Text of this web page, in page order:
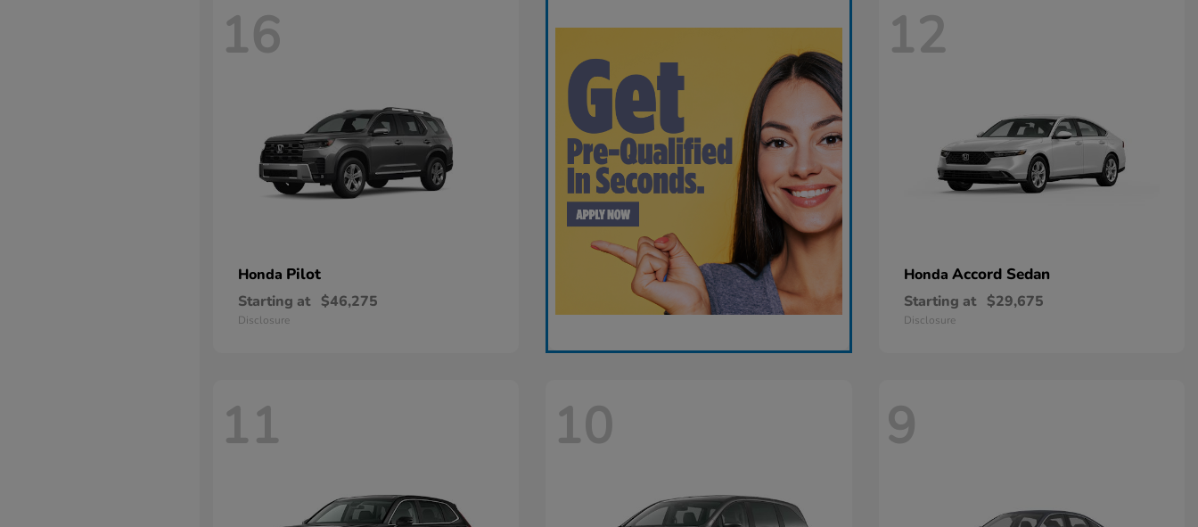
16
Honda Pilot
Starting at $46,275
Disclosure
12
Honda Accord Sedan
Starting at $29,675
Disclosure
11 10 9